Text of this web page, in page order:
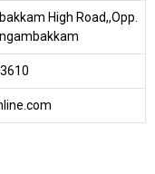
High Road,,Opp.